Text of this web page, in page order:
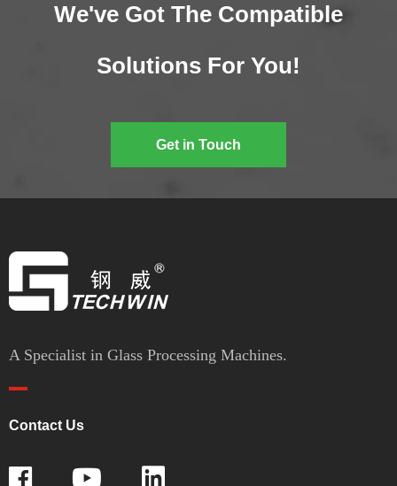
We've Got The Compatible
Solutions For You!
Get in Touch
A Specialist in Glass Processing Machines.
Contact Us